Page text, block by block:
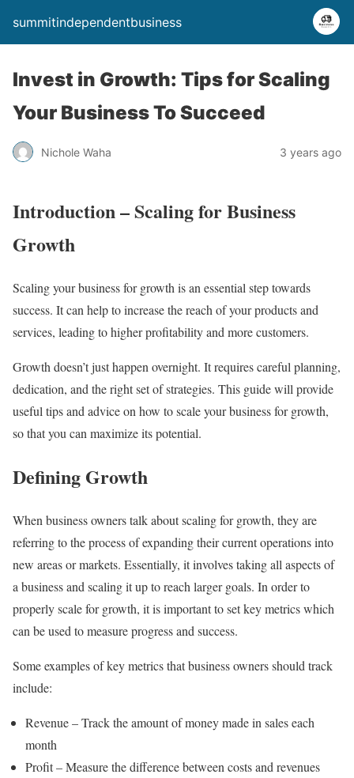
summitindependentbusiness
Invest in Growth: Tips for Scaling
Your Business To Succeed
Nichole Waha 3 years ago
Introduction – Scaling for Business
Growth
Scaling your business for growth is an essential step towards
success. It can help to increase the reach of your products and
services, leading to higher profitability and more customers.
Growth doesn’t just happen overnight. It requires careful planning,
dedication, and the right set of strategies. This guide will provide
useful tips and advice on how to scale your business for growth,
so that you can maximize its potential.
Defining Growth
When business owners talk about scaling for growth, they are
referring to the process of expanding their current operations into
new areas or markets. Essentially, it involves taking all aspects of
a business and scaling it up to reach larger goals. In order to
properly scale for growth, it is important to set key metrics which
can be used to measure progress and success.
Some examples of key metrics that business owners should track
include:
Revenue – Track the amount of money made in sales each
month
Profit – Measure the difference between costs and revenues